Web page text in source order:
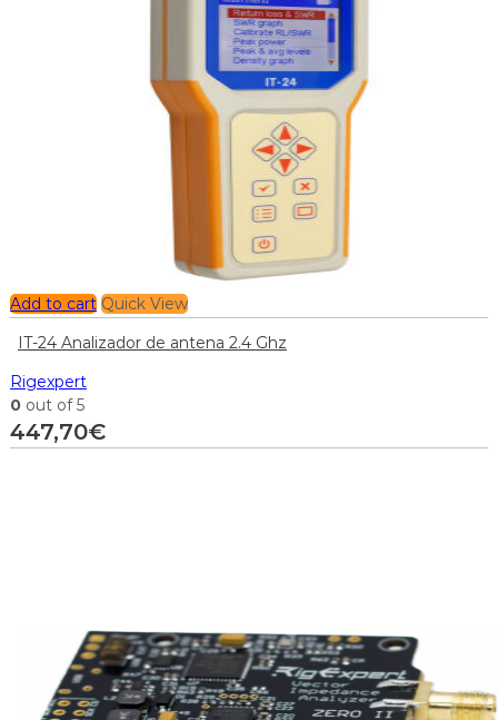
Add to cart Quick View
IT-24 Analizador de antena 2.4 Ghz
Rigexpert
0 out of 5
447,70€